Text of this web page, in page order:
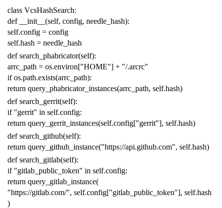
class VcsHashSearch:
def
__init__ (self, config, needle_hash):
self.config = config
self.hash = needle_hash
def search_phabricator(self):
arrc_path = os.environ["HOME"] + "/.arcrc"
if os.path.exists(arrc_path):
return query_phabricator_instances(arrc_path, self.hash)
def search_gerrit(self):
if "gerrit" in self.config:
return query_gerrit_instances(self.config["gerrit"], self.hash)
def search_github(self):
return query_github_instance("https://api.github.com", self.hash)
def search_gitlab(self):
if "gitlab_public_token" in self.config:
return query_gitlab_instance(
"https://gitlab.com/", self.config["gitlab_public_token"], self.hash
)